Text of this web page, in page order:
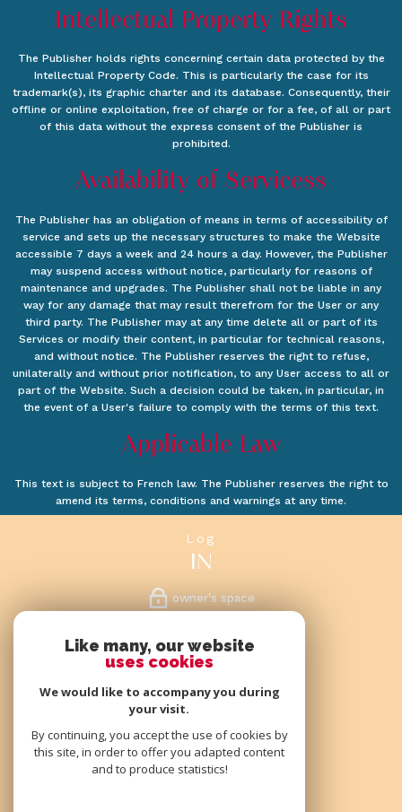
Intellectual Property Rights
The Publisher holds rights concerning certain data protected by the
Intellectual Property Code. This is particularly the case for its
trademark(s), its graphic charter and its database. Consequently, their
offline or online exploitation, free of charge or for a fee, of all or part
of this data without the express consent of the Publisher is
prohibited.
Availability of Servicess
The Publisher has an obligation of means in terms of accessibility of
service and sets up the necessary structures to make the Website
accessible 7 days a week and 24 hours a day. However, the Publisher
may suspend access without notice, particularly for reasons of
maintenance and upgrades. The Publisher shall not be liable in any
way for any damage that may result therefrom for the User or any
third party. The Publisher may at any time delete all or part of its
Services or modify their content, in particular for technical reasons,
and without notice. The Publisher reserves the right to refuse,
unilaterally and without prior notification, to any User access to all or
part of the Website. Such a decision could be taken, in particular, in
the event of a User's failure to comply with the terms of this text.
Applicable Law
This text is subject to French law. The Publisher reserves the right to
amend its terms, conditions and warnings at any time.
log
IN
owner's space
follow
US
we
ARE MEMBERS
Like many, our website
uses cookies
We would like to accompany you during
your visit.
By continuing, you accept the use of cookies by
this site, in order to offer you adapted content
and to produce statistics!